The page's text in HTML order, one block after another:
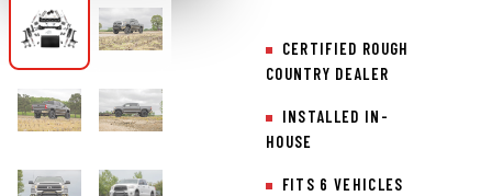
CERTIFIED ROUGH
COUNTRY DEALER
INSTALLED IN-
HOUSE
FITS 6 VEHICLES